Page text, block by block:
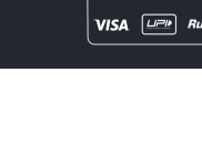
Copyright